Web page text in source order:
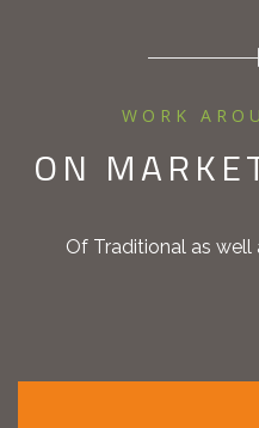
WORK
ON
Of Traditional as well